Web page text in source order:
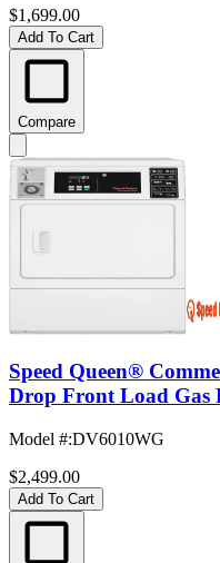
$1,699.00
Add To Cart
Compare
Speed Queen®
Drop Front Load Gas
Model #:DV6010WG
$2,499.00
Add To Cart